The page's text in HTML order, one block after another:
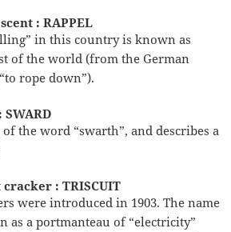
: RAPPEL
in this country is known as
of the world (from the German
rope down”).
SWARD
the word “swarth”, and describes a
: TRISCUIT
were introduced in 1903. The name
as a portmanteau of “electricity”